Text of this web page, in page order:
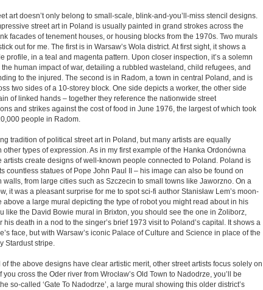
art doesn’t only belong to small-scale, blink-and-you’ll-miss stencil designs.
street art in Poland is usually painted in grand strokes across the
facades of tenement houses, or housing blocks from the 1970s. Two murals
out for me. The first is in Warsaw’s Wola district. At first sight, it shows a
profile, in a teal and magenta pattern. Upon closer inspection, it’s a solemn
human impact of war, detailing a rubbled wasteland, child refugees, and
to the injured. The second is in Radom, a town in central Poland, and is
two sides of a 10-storey block. One side depicts a worker, the other side
of linked hands – together they reference the nationwide street
and strikes against the cost of food in June 1976, the largest of which took
people in Radom.
tradition of political street art in Poland, but many artists are equally
other types of expression. As in my first example of the Hanka Ordonówna
artists create designs of well-known people connected to Poland. Poland is
countless statues of Pope John Paul II – his image can also be found on
walls, from large cities such as Szczecin to small towns like Jaworzno. On a
it was a pleasant surprise for me to spot sci-fi author Stanisław Lem’s moon-
above a large mural depicting the type of robot you might read about in his
like the David Bowie mural in Brixton, you should see the one in Żoliborz,
his death in a nod to the singer’s brief 1973 visit to Poland’s capital. It shows a
face, but with Warsaw’s iconic Palace of Culture and Science in place of the
Stardust stripe.
the above designs have clear artistic merit, other street artists focus solely on
you cross the Oder river from Wrocław’s Old Town to Nadodrze, you’ll be
so-called ‘Gate To Nadodrze’, a large mural showing this older district’s